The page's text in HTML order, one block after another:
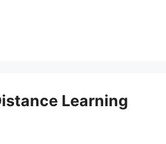
Learning